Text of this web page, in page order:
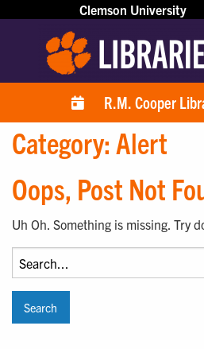
Clemson University
R.M. Cooper
Category: Alert
Oops, Post Not
Uh Oh. Something is missing. Try
Search
for: